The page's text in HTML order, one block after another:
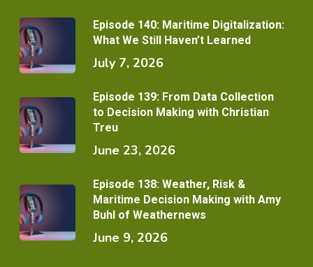
Episode 140: Maritime Digitalization:
What We Still Haven’t Learned
July 7, 2026
Episode 139: From Data Collection
to Decision Making with Christian
Treu
June 23, 2026
Episode 138: Weather, Risk &
Maritime Decision Making with Amy
Buhl of Weathernews
June 9, 2026